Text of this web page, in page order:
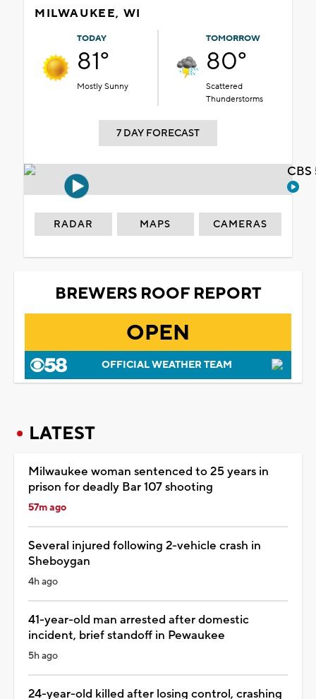
MILWAUKEE, WI
TODAY
81°
Mostly Sunny
TOMORROW
80°
Scattered
Thunderstorms
7 DAY FORECAST
RADAR MAPS CAMERAS
BREWERS ROOF REPORT
OPEN
OFFICIAL WEATHER TEAM
LATEST
Milwaukee woman sentenced to 25 years in
prison for deadly Bar 107 shooting
57m ago
Several injured following 2-vehicle crash in
Sheboygan
4h ago
41-year-old man arrested after domestic
incident, brief standoff in Pewaukee
5h ago
24-year-old killed after losing control, crashing